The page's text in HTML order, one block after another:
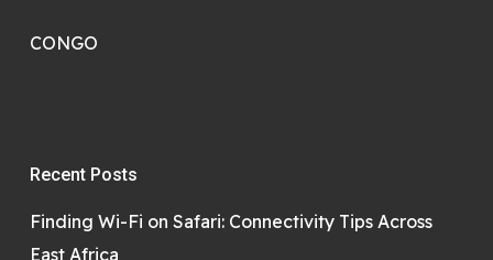
CONGO
Recent Posts
Finding Wi-Fi on Safari: Connectivity Tips Across
East Africa